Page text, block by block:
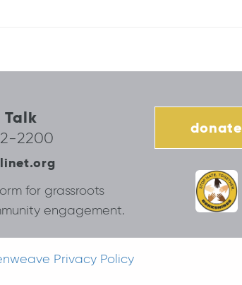
Talk
2200
donate
for grassroots
engagement.
Privacy Policy